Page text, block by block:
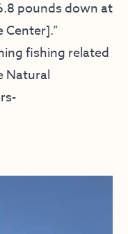
pounds down at
Center].”
fishing related
Natural